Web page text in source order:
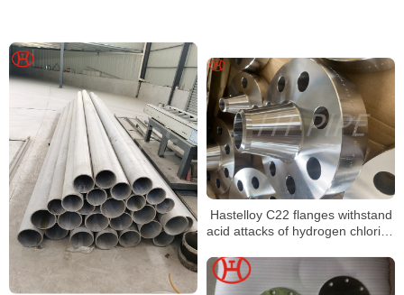
Hastelloy C22 flanges withstand
acid attacks of hydrogen chloride